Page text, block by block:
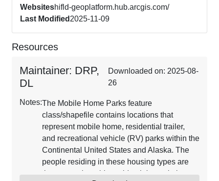
Websiteshifld-geoplatform.hub.arcgis.com/
Last Modified 2025-11-09
Resources
Maintainer: DRP,
DL
Downloaded on: 2025-08-
26
Notes:The Mobile Home Parks feature
class/shapefile contains locations that
represent mobile home, residential trailer,
and recreational vehicle (RV) parks within the
Continental United States and Alaska. The
people residing in these housing types are
the most vulnerable residential population to